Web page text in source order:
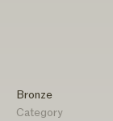
Bronze
Category